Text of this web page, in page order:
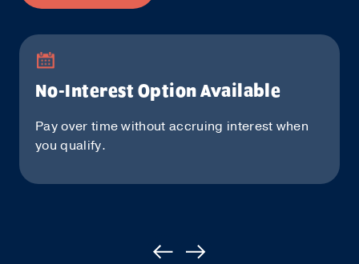
No-Interest Option Available
Pay over time without accruing interest when
you qualify.